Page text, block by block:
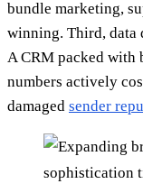
bundle marketing,
winning. Third, data
A CRM packed with
numbers actively
damaged sender